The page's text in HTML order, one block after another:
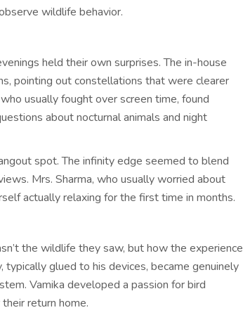
wildlife behavior.
held their own surprises. The in-house
pointing out constellations that were clearer
usually fought over screen time, found
about nocturnal animals and night
spot. The infinity edge seemed to blend
Mrs. Sharma, who usually worried about
actually relaxing for the first time in months.
the wildlife they saw, but how the experience
typically glued to his devices, became genuinely
Vamika developed a passion for bird
return home.